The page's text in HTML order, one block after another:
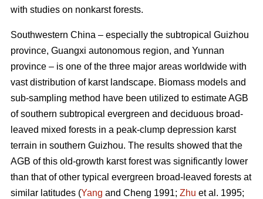
with studies on nonkarst forests.
Southwestern China – especially the subtropical Guizhou
province, Guangxi autonomous region, and Yunnan
province – is one of the three major areas worldwide with
vast distribution of karst landscape. Biomass models and
sub-sampling method have been utilized to estimate AGB
of southern subtropical evergreen and deciduous broad-
leaved mixed forests in a peak-clump depression karst
terrain in southern Guizhou. The results showed that the
AGB of this old-growth karst forest was significantly lower
than that of other typical evergreen broad-leaved forests at
similar latitudes (Yang and Cheng 1991; Zhu et al. 1995;